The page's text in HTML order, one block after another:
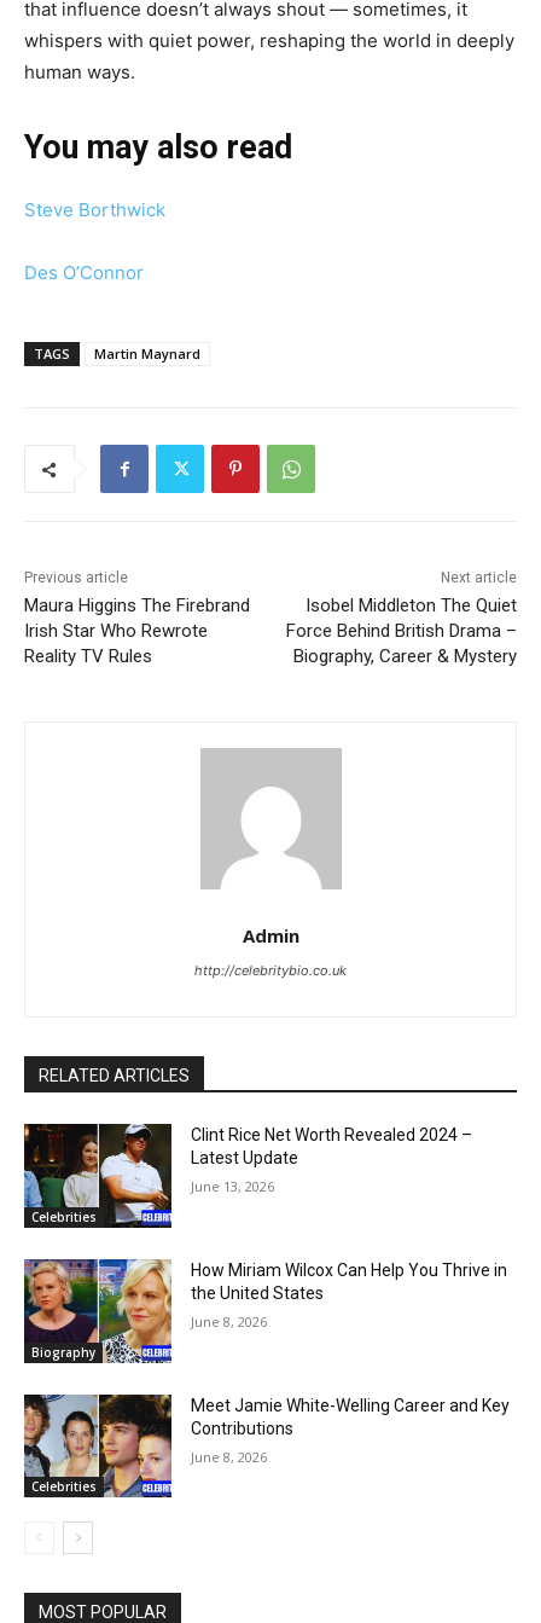
that influence doesn’t always shout — sometimes, it
whispers with quiet power, reshaping the world in deeply
human ways.
You may also read
Steve Borthwick
Des O’Connor
TAGS Martin Maynard
Previous article
Maura Higgins The Firebrand
Irish Star Who Rewrote
Reality TV Rules
Next article
Isobel Middleton The Quiet
Force Behind British Drama –
Biography, Career & Mystery
Admin
http://celebritybio.co.uk
RELATED ARTICLES
Celebrities
Clint Rice Net Worth Revealed 2024 –
Latest Update
June 13, 2026
Biography
How Miriam Wilcox Can Help You Thrive in
the United States
June 8, 2026
Celebrities
Meet Jamie White-Welling Career and Key
Contributions
June 8, 2026
MOST POPULAR